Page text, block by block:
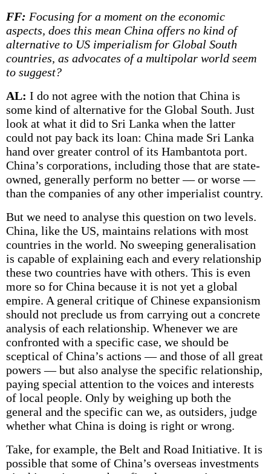
FF: Focusing for a moment on the economic
aspects, does this mean China offers no kind of
alternative to US imperialism for Global South
countries, as advocates of a multipolar world seem
to suggest?
AL: I do not agree with the notion that China is
some kind of alternative for the Global South. Just
look at what it did to Sri Lanka when the latter
could not pay back its loan: China made Sri Lanka
hand over greater control of its Hambantota port.
China’s corporations, including those that are state-
owned, generally perform no better — or worse —
than the companies of any other imperialist country.
But we need to analyse this question on two levels.
China, like the US, maintains relations with most
countries in the world. No sweeping generalisation
is capable of explaining each and every relationship
these two countries have with others. This is even
more so for China because it is not yet a global
empire. A general critique of Chinese expansionism
should not preclude us from carrying out a concrete
analysis of each relationship. Whenever we are
confronted with a specific case, we should be
sceptical of China’s actions — and those of all great
powers — but also analyse the specific relationship,
paying special attention to the voices and interests
of local people. Only by weighing up both the
general and the specific can we, as outsiders, judge
whether what China is doing is right or wrong.
Take, for example, the Belt and Road Initiative. It is
possible that some of China’s overseas investments